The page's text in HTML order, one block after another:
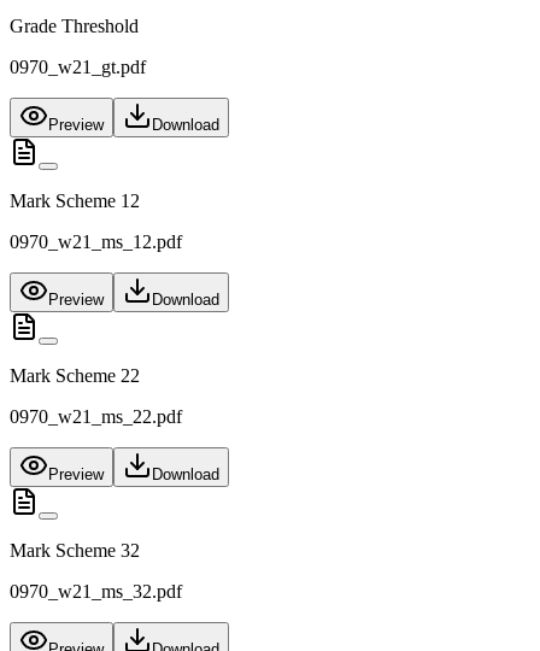
Grade Threshold
0970_w21_gt.pdf
Preview Download
Mark Scheme 12
0970_w21_ms_12.pdf
Preview Download
Mark Scheme 22
0970_w21_ms_22.pdf
Preview Download
Mark Scheme 32
0970_w21_ms_32.pdf